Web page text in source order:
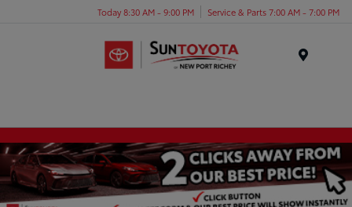
Today 8:30 AM - 9:00 PM Service & Parts 7:00 AM - 7:00 PM